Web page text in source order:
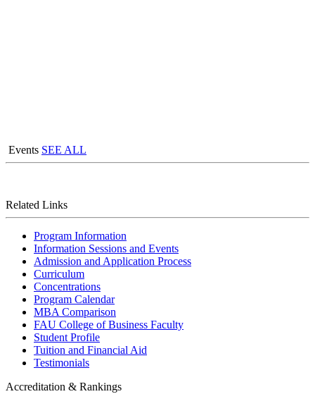
Events SEE ALL
Related Links
Program Information
Information Sessions and Events
Admission and Application Process
Curriculum
Concentrations
Program Calendar
MBA Comparison
FAU College of Business Faculty
Student Profile
Tuition and Financial Aid
Testimonials
Accreditation & Rankings